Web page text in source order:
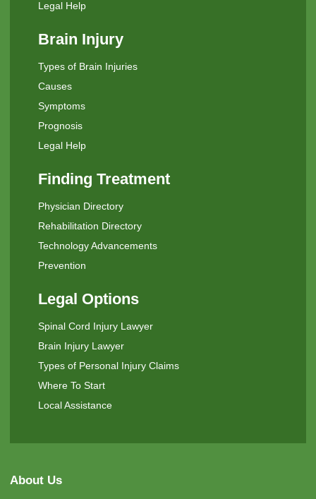
Legal Help
Brain Injury
Types of Brain Injuries
Causes
Symptoms
Prognosis
Legal Help
Finding Treatment
Physician Directory
Rehabilitation Directory
Technology Advancements
Prevention
Legal Options
Spinal Cord Injury Lawyer
Brain Injury Lawyer
Types of Personal Injury Claims
Where To Start
Local Assistance
About Us